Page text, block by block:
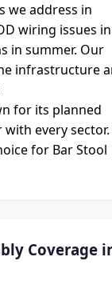
we address in
wiring issues in
in summer. Our
infrastructure
for its planned
every sector.
for Bar Stool
Coverage